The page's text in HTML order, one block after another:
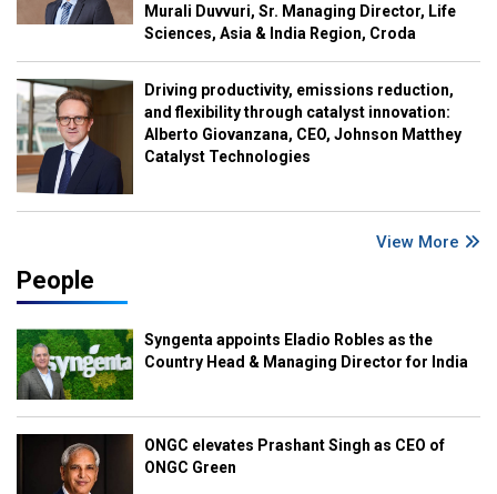
Murali Duvvuri, Sr. Managing Director, Life
Sciences, Asia & India Region, Croda
Driving productivity, emissions reduction,
and flexibility through catalyst innovation:
Alberto Giovanzana, CEO, Johnson Matthey
Catalyst Technologies
View More
People
Syngenta appoints Eladio Robles as the
Country Head & Managing Director for India
ONGC elevates Prashant Singh as CEO of
ONGC Green